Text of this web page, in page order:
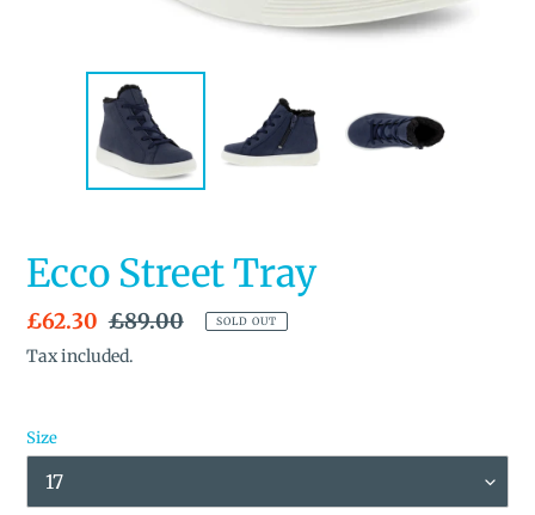
Ecco Street Tray
Sale
price
£62.30 Regular
price
£89.00 SOLD OUT
Tax included.
Size